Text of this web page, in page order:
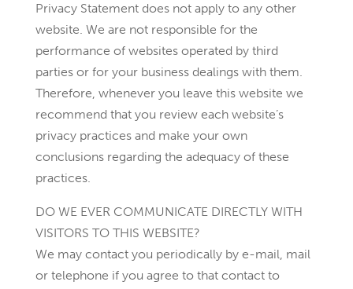
Privacy Statement does not apply to any other
website. We are not responsible for the
performance of websites operated by third
parties or for your business dealings with them.
Therefore, whenever you leave this website we
recommend that you review each website’s
privacy practices and make your own
conclusions regarding the adequacy of these
practices.
DO WE EVER COMMUNICATE DIRECTLY WITH
VISITORS TO THIS WEBSITE?
We may contact you periodically by e-mail, mail
or telephone if you agree to that contact to